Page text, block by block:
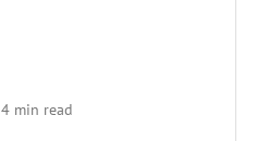
4 min read